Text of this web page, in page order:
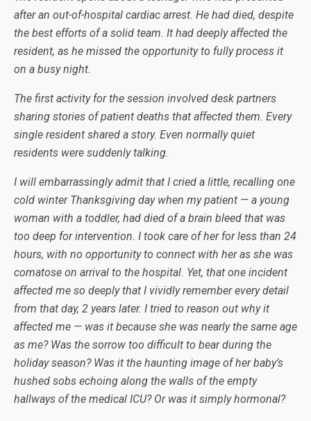
after an out-of-hospital cardiac arrest. He had died, despite
the best efforts of a solid team. It had deeply affected the
resident, as he missed the opportunity to fully process it
on a busy night.
The first activity for the session involved desk partners
sharing stories of patient deaths that affected them. Every
single resident shared a story. Even normally quiet
residents were suddenly talking.
I will embarrassingly admit that I cried a little, recalling one
cold winter Thanksgiving day when my patient — a young
woman with a toddler, had died of a brain bleed that was
too deep for intervention. I took care of her for less than 24
hours, with no opportunity to connect with her as she was
comatose on arrival to the hospital. Yet, that one incident
affected me so deeply that I vividlyremember every detail
from that day, 2 years later. I tried to reason out why it
affected me — was it because she was nearly the same age
as me? Was the sorrow too difficult to bear during the
holiday season? Was it the haunting image of her baby’s
hushed sobs echoing along the walls of the empty
hallways of the medical ICU? Or was it simply hormonal?